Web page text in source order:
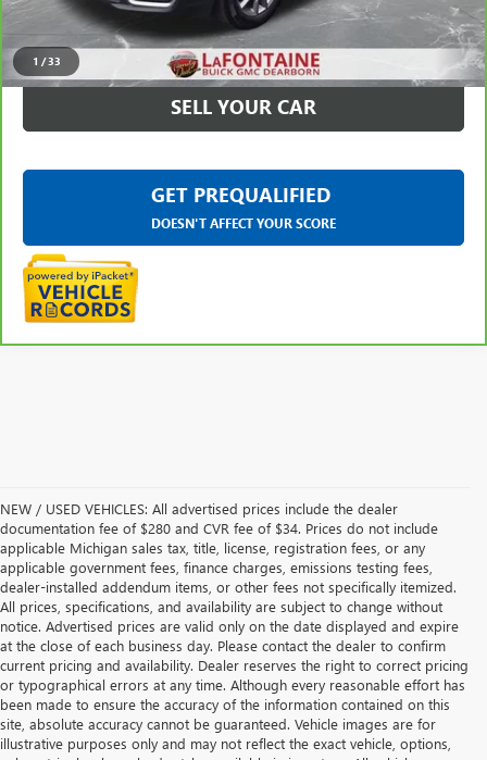
1 /33
CLICK TO CALL
SELL YOUR CAR
GET PREQUALIFIED
DOESN'T AFFECT YOUR SCORE
NEW / USED VEHICLES: All advertised prices include the dealer
documentation fee of $280 and CVR fee of $34. Prices do not include
applicable Michigan sales tax, title, license, registration fees, or any
applicable government fees, finance charges, emissions testing fees,
dealer-installed addendum items, or other fees not specifically itemized.
All prices, specifications, and availability are subject to change without
notice. Advertised prices are valid only on the date displayed and expire
at the close of each business day. Please contact the dealer to confirm
current pricing and availability. Dealer reserves the right to correct pricing
or typographical errors at any time. Although every reasonable effort has
been made to ensure the accuracy of the information contained on this
site, absolute accuracy cannot be guaranteed. Vehicle images are for
illustrative purposes only and may not reflect the exact vehicle, options,